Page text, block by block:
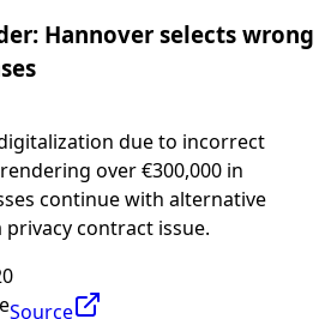
Hannover selects wrong
due to incorrect
over €300,000 in
continue with alternative
contract issue.
Source